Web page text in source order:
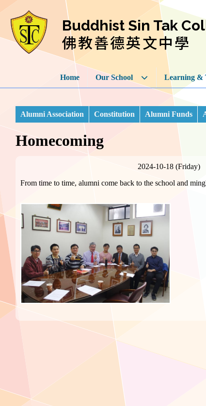
Buddhist Sin Tak
佛教善德英文中學
Home Our School Learning &
Alumni Association Constitution Alumni Funds
Homecoming
2024-10-18 (Friday)
From time to time, alumni come back to the school and